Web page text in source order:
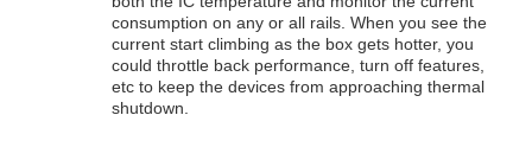
consumption on any or all rails. When you see the
current start climbing as the box gets hotter, you
could throttle back performance, turn off features,
etc to keep the devices from approaching thermal
shutdown.